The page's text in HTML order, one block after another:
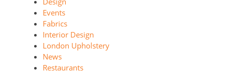
Events
Fabrics
Interior Design
London Upholstery
News
Restaurants